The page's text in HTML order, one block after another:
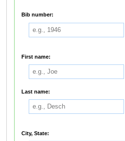
Bib number:
First name:
Last name:
City, State: